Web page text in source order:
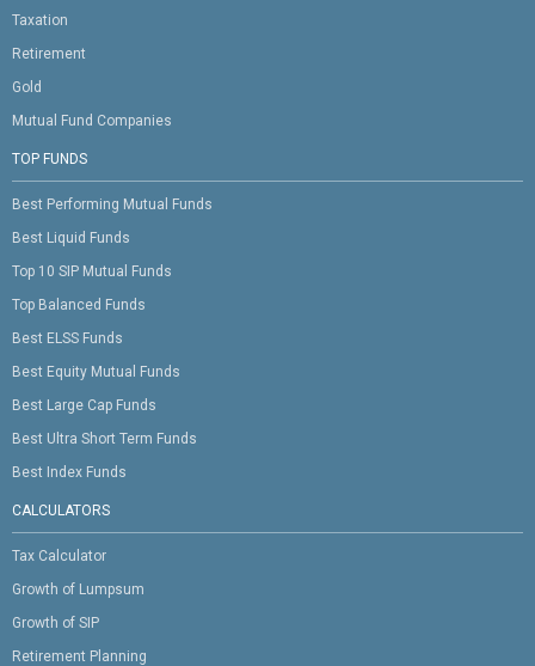
Taxation
Retirement
Gold
Mutual Fund Companies
TOP FUNDS
Best Performing Mutual Funds
Best Liquid Funds
Top 10 SIP Mutual Funds
Top Balanced Funds
Best ELSS Funds
Best Equity Mutual Funds
Best Large Cap Funds
Best Ultra Short Term Funds
Best Index Funds
CALCULATORS
Tax Calculator
Growth of Lumpsum
Growth of SIP
Retirement Planning